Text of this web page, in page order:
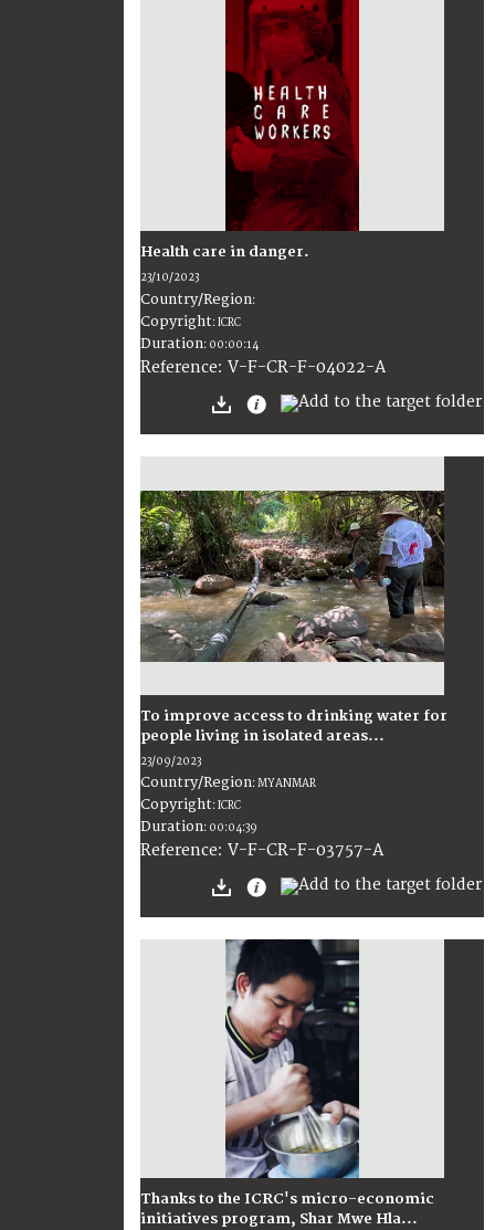
Health care in danger.
23/10/2023
Country/Region:
Copyright:ICRC
Duration: 00:00:14
Reference: V-F-CR-F-04022-A
To improve access to drinking water for
people living in isolated areas...
23/09/2023
Country/Region:MYANMAR
Copyright:ICRC
Duration: 00:04:39
Reference: V-F-CR-F-03757-A
Thanks to the ICRC's micro-economic
initiatives program, Shar Mwe Hla...